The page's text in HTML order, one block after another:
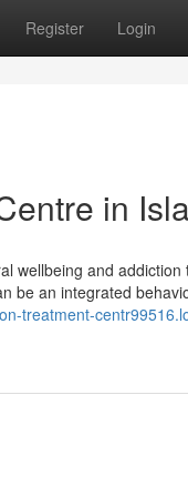
Register Login
in
wellbeing and
be an integrated
treatment-